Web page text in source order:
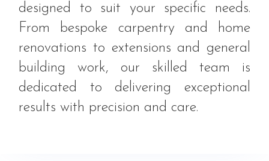
designed to suit your specific needs.
From bespoke carpentry and home
renovations to extensions and general
building work, our skilled team is
dedicated to delivering exceptional
results with precision and care.